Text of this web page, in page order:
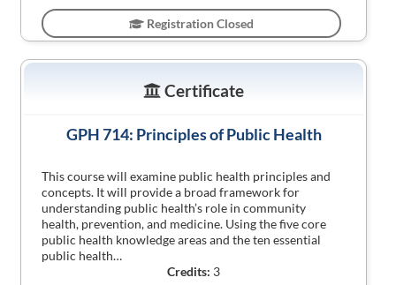
Registration Closed
Certificate
GPH 714: Principles of Public Health
This course will examine public health principles and
concepts. It will provide a broad framework for
understanding public health’s role in community
health, prevention, and medicine. Using the five core
public health knowledge areas and the ten essential
public health…
Credits: 3